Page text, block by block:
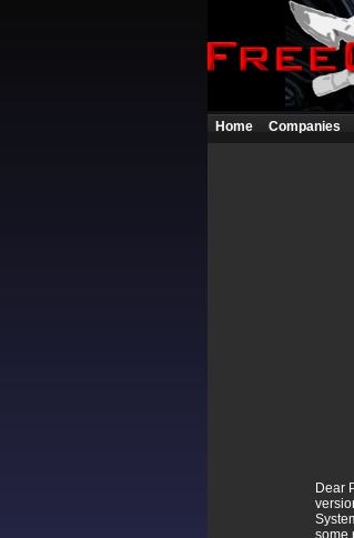
Home Companies
Dear
some